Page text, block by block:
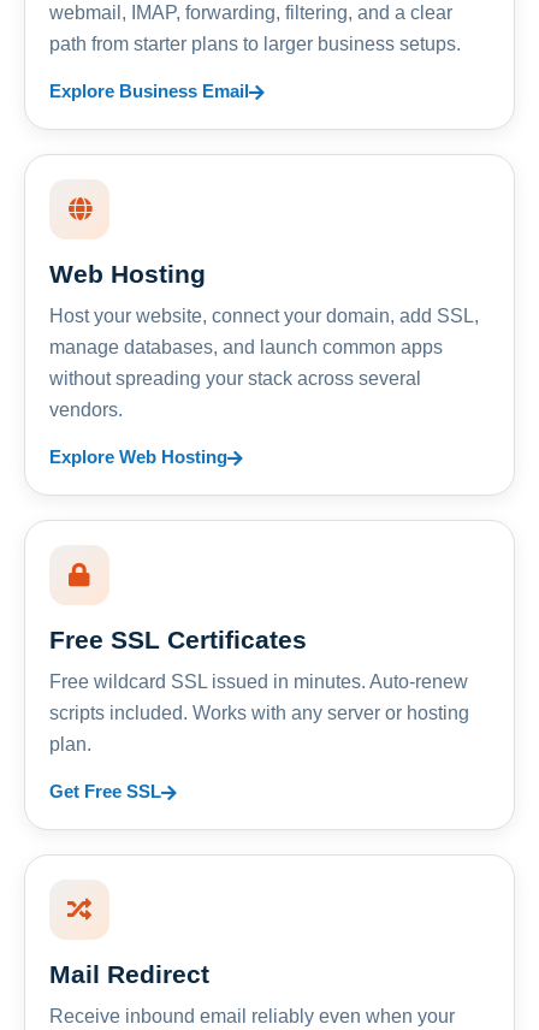
webmail, IMAP, forwarding, filtering, and a clear
path from starter plans to larger business setups.
Explore Business Email
Web Hosting
Host your website, connect your domain, add SSL,
manage databases, and launch common apps
without spreading your stack across several
vendors.
Explore Web Hosting
Free SSL Certificates
Free wildcard SSL issued in minutes. Auto-renew
scripts included. Works with any server or hosting
plan.
Get Free SSL
Mail Redirect
Receive inbound email reliably even when your